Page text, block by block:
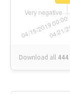
Download all 444